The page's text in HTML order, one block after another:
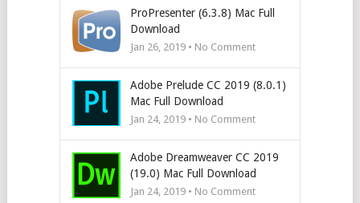
ProPresenter (6.3.8) Mac Full
Download
Jan 26, 2019 • No Comment
Adobe Prelude CC 2019 (8.0.1)
Mac Full Download
Jan 24, 2019 • No Comment
Adobe Dreamweaver CC 2019
(19.0) Mac Full Download
Jan 24, 2019 • No Comment